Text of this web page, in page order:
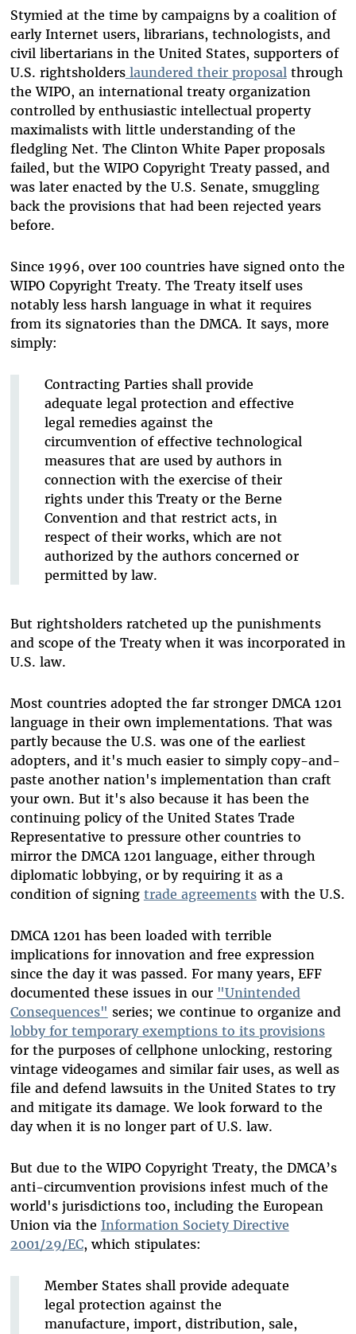
Stymied at the time by campaigns by a coalition of
early Internet users, librarians, technologists, and
civil libertarians in the United States, supporters of
U.S. rightsholders laundered their proposalthrough
the WIPO, an international treaty organization
controlled by enthusiastic intellectual property
maximalists with little understanding of the
fledgling Net. The Clinton White Paper proposals
failed, but the WIPO Copyright Treaty passed, and
was later enacted by the U.S. Senate, smuggling
back the provisions that had been rejected years
before.
Since 1996, over 100 countries have signed onto the
WIPO Copyright Treaty. The Treaty itself uses
notably less harsh language in what it requires
from its signatories than the DMCA. It says, more
simply:
Contracting Parties shall provide
adequate legal protection and effective
legal remedies against the
circumvention of effective technological
measures that are used by authors in
connection with the exercise of their
rights under this Treaty or the Berne
Convention and that restrict acts, in
respect of their works, which are not
authorized by the authors concerned or
permitted by law.
But rightsholders ratcheted up the punishments
and scope of the Treaty when it was incorporated in
U.S. law.
Most countries adopted the far stronger DMCA 1201
language in their own implementations. That was
partly because the U.S. was one of the earliest
adopters, and it's much easier to simply copy-and-
paste another nation's implementation than craft
your own. But it's also because it has been the
continuing policy of the United States Trade
Representative to pressure other countries to
mirror the DMCA 1201 language, either through
diplomatic lobbying, or by requiring it as a
condition of signing trade agreementswith the U.S.
DMCA 1201 has been loaded with terrible
implications for innovation and free expression
since the day it was passed. For many years, EFF
documented these issues in our "Unintended
Consequences" series; we continue to organize and
lobby for temporary exemptions to its provisions
for the purposes of cellphone unlocking, restoring
vintage videogames and similar fair uses, as well as
file and defend lawsuits in the United States to try
and mitigate its damage. We look forward to the
day when it is no longer part of U.S. law.
But due to the WIPO Copyright Treaty, the DMCA’s
anti-circumvention provisions infest much of the
world's jurisdictions too, including the European
Union via the Information Society Directive
2001/29/EC, which stipulates:
Member States shall provide adequate
legal protection against the
manufacture, import, distribution, sale,